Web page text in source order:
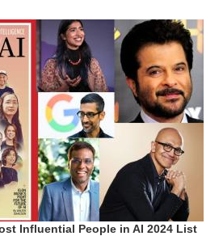
Influential People in AI 2024 List